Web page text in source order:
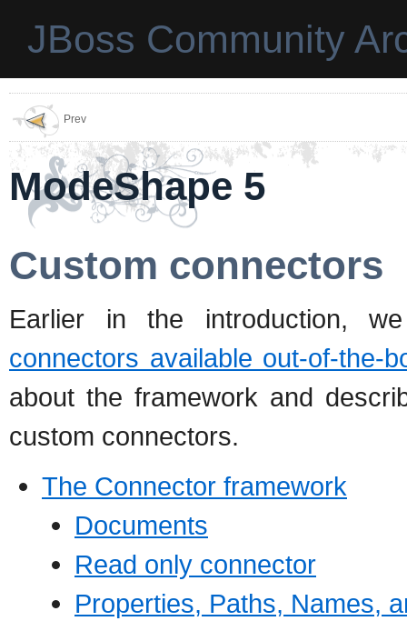
JBoss Community
Prev
ModeShape 5
Custom connectors
Earlier in the introduction,
connectors available out-of-the-
about the framework and
custom connectors.
The Connector framework
Documents
Read only connector
Properties, Paths, Names,